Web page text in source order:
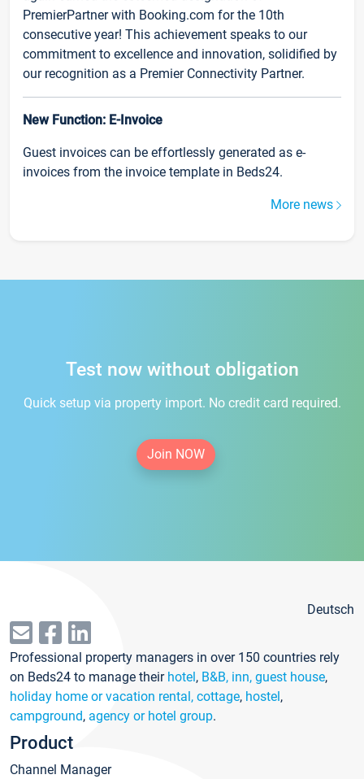
PremierPartner with Booking.com for the 10th
consecutive year! This achievement speaks to our
commitment to excellence and innovation, solidified by
our recognition as a Premier Connectivity Partner.
New Function: E-Invoice
Guest invoices can be effortlessly generated as e-
invoices from the invoice template in Beds24.
More news
Test now without obligation
Quick setup via property import. No credit card required.
Join NOW
Deutsch
Professional property managers in over 150 countries rely
on Beds24 to manage their hotel, B&B, inn, guest house,
holiday home or vacation rental, cottage, hostel,
campground, agency or hotel group.
Product
Channel Manager